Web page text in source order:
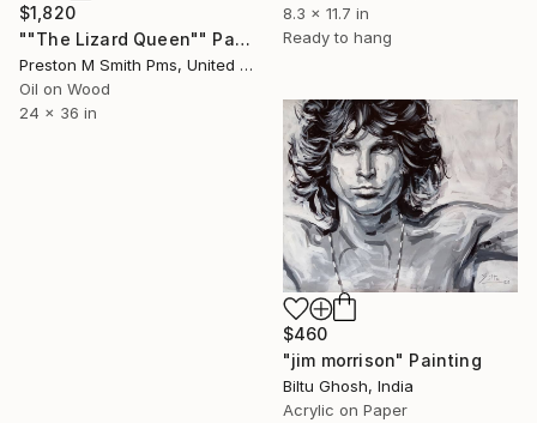
8.3 x 11.7 in
Ready to hang
$1,820
""The Lizard Queen"" Painting
Preston M Smith Pms, United States
Oil on Wood
24 x 36 in
$460
"jim morrison" Painting
Biltu Ghosh, India
Acrylic on Paper